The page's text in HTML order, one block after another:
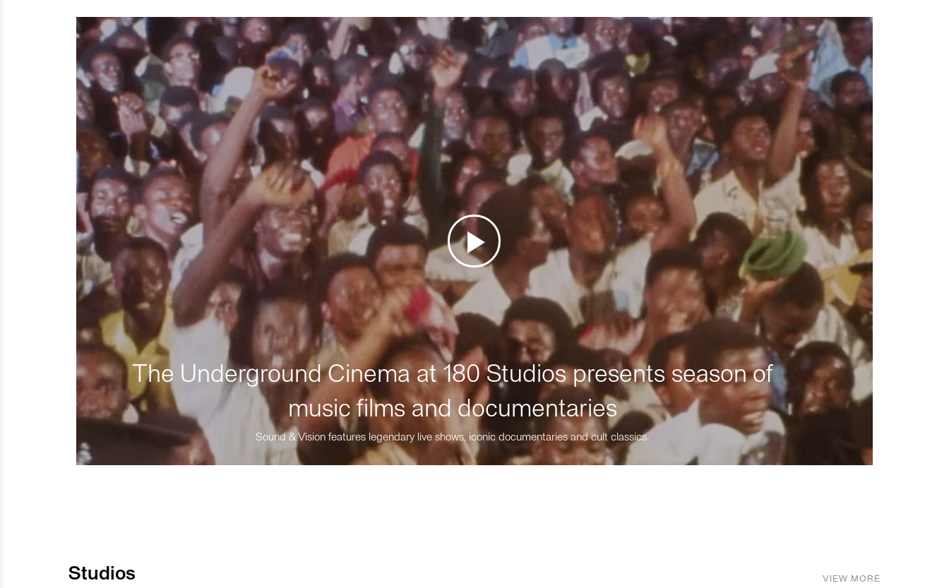
The Underground Cinema at 180 Studios presents season of
music films and documentaries
Sound & Vision features legendary live shows, iconic documentaries and cult classics.
Studios VIEW MORE